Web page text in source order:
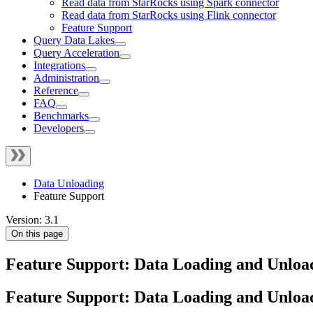
Read data from StarRocks using Spark connector
Read data from StarRocks using Flink connector
Feature Support
Query Data Lakes
Query Acceleration
Integrations
Administration
Reference
FAQ
Benchmarks
Developers
Data Unloading
Feature Support
Version: 3.1
On this page
Feature Support: Data Loading and
Feature Support: Data Loading and